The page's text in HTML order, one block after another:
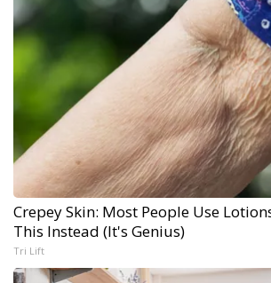
Crepey Skin: Most People Use
This Instead (It's Genius)
Tri Lift